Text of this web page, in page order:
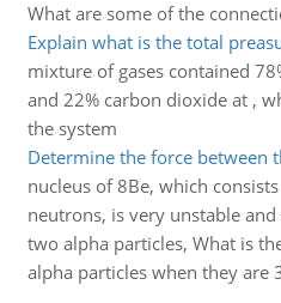
What are some of the
Explain what is the total
mixture of gases contained
and 22% carbon dioxide at ,
the system
Determine the force between
nucleus of 8Be, which
neutrons, is very unstable
two alpha particles, What is
alpha particles when they are